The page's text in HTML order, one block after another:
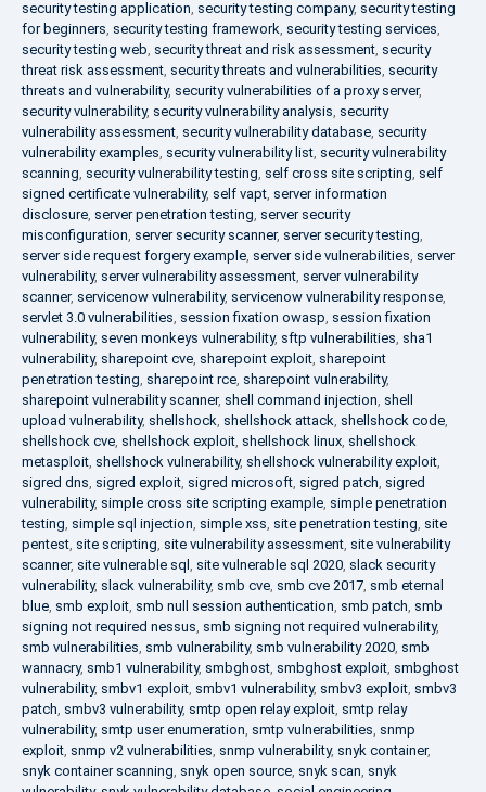
security testing application, security testing company, security testing
for beginners, security testing framework, security testing services,
security testing web, security threat and risk assessment, security
threat risk assessment, security threats and vulnerabilities, security
threats and vulnerability, security vulnerabilities of a proxy server,
security vulnerability, security vulnerability analysis, security
vulnerability assessment, security vulnerability database, security
vulnerability examples, security vulnerability list, security vulnerability
scanning, security vulnerability testing, self cross site scripting, self
signed certificate vulnerability, self vapt, server information
disclosure, server penetration testing, server security
misconfiguration, server security scanner, server security testing,
server side request forgery example, server side vulnerabilities, server
vulnerability, server vulnerability assessment, server vulnerability
scanner, servicenow vulnerability, servicenow vulnerability response,
servlet 3.0 vulnerabilities, session fixation owasp, session fixation
vulnerability, seven monkeys vulnerability, sftp vulnerabilities, sha1
vulnerability, sharepoint cve, sharepoint exploit, sharepoint
penetration testing, sharepoint rce, sharepoint vulnerability,
sharepoint vulnerability scanner, shell command injection, shell
upload vulnerability, shellshock, shellshock attack, shellshock code,
shellshock cve, shellshock exploit, shellshock linux, shellshock
metasploit, shellshock vulnerability, shellshock vulnerability exploit,
sigred dns, sigred exploit, sigred microsoft, sigred patch, sigred
vulnerability, simple cross site scripting example, simple penetration
testing, simple sql injection, simple xss, site penetration testing, site
pentest, site scripting, site vulnerability assessment, site vulnerability
scanner, site vulnerable sql , site vulnerable sql 2020, slack security
vulnerability, slack vulnerability, smb cve, smb cve 2017, smb eternal
blue, smb exploit, smb null session authentication, smb patch, smb
signing not required nessus, smb signing not required vulnerability,
smb vulnerabilities, smb vulnerability, smb vulnerability 2020, smb
wannacry, smb1 vulnerability, smbghost, smbghost exploit, smbghost
vulnerability, smbv1 exploit, smbv1 vulnerability, smbv3 exploit, smbv3
patch, smbv3 vulnerability, smtp open relay exploit, smtp relay
vulnerability, smtp user enumeration, smtp vulnerabilities, snmp
exploit, snmp v2 vulnerabilities, snmp vulnerability, snyk container,
snyk container scanning, snyk open source, snyk scan, snyk